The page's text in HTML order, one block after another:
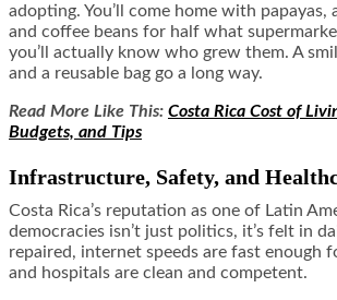
adopting. You’ll come home with papayas,
and coffee beans for half what
you’ll actually know who grew them. A
and a reusable bag go a long way.
Read More Like This: Costa Rica Cost of
Budgets, and Tips
Infrastructure, Safety, and
Costa Rica’s reputation as one of Latin
democracies isn’t just politics, it’s felt in
repaired, internet speeds are fast enough
and hospitals are clean and competent.